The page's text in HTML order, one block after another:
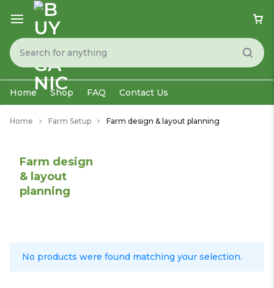
Home Shop FAQ Contact Us
Home Farm Setup Farm design & layout planning
Farm design
& layout
planning
No products were found matching your selection.